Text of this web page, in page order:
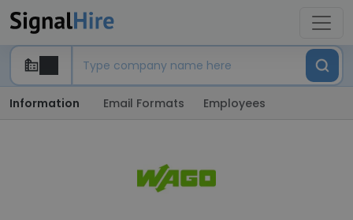
Information Email Formats Employees